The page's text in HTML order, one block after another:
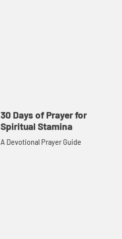
30 Days of Prayer for
Spiritual Stamina
A Devotional Prayer Guide